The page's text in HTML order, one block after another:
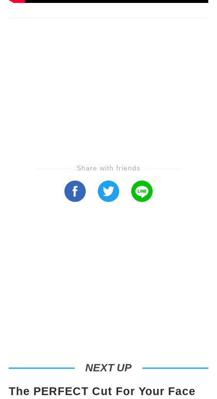
Share with friends
NEXT UP
The PERFECT Cut For Your Face